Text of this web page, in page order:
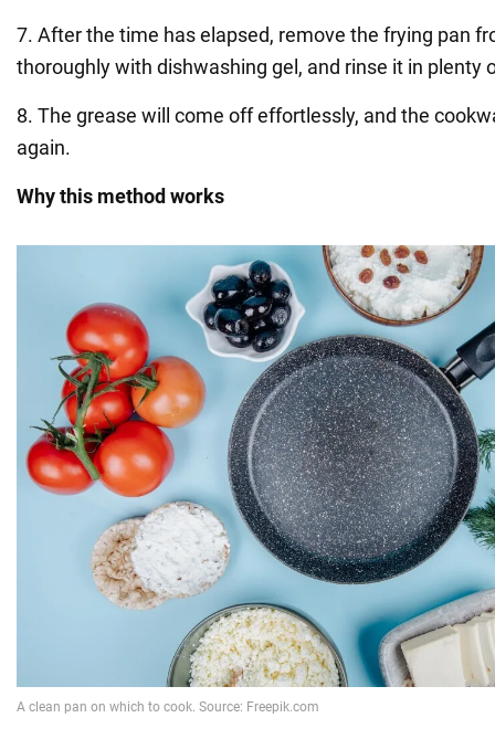
7. After the time has elapsed, remove the frying pan
thoroughly with dishwashing gel, and rinse it in plenty
8. The grease will come off effortlessly, and the
again.
Why this method works